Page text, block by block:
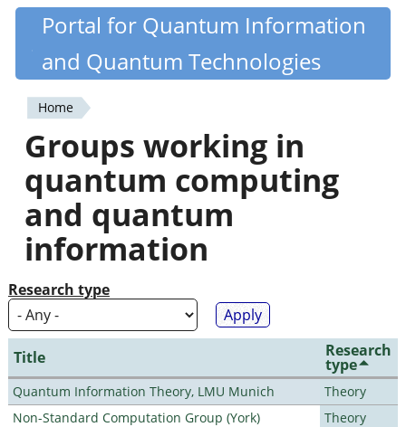
Skip
content
Quantiki
Portal for Quantum Information
and Quantum Technologies
You
are
here
Home
Groups working in
quantum computing
and quantum
information
Research type
Title Research
type
Quantum Information Theory, LMU Munich
Theory
Non-Standard Computation Group (York)
Theory